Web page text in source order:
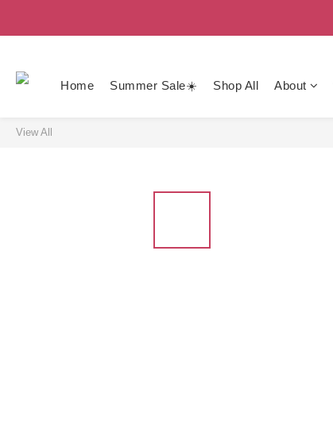
Home Summer Sale☀️ Shop All About
View All